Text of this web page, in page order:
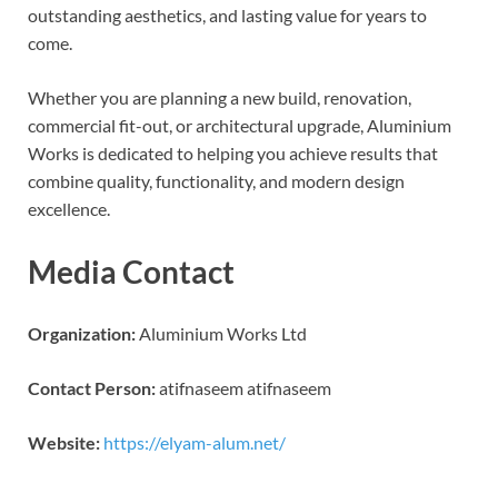
outstanding aesthetics, and lasting value for years to
come.
Whether you are planning a new build, renovation,
commercial fit-out, or architectural upgrade, Aluminium
Works is dedicated to helping you achieve results that
combine quality, functionality, and modern design
excellence.
Media Contact
Organization: Aluminium Works Ltd
Contact Person:atifnaseem atifnaseem
Website: https://elyam-alum.net/